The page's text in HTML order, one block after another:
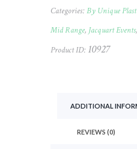
Night)
#297
Categories: By Unique
Mid Range, Jacquart Events,
Product ID: 10927
ADDITIONAL
REVIEWS (0)